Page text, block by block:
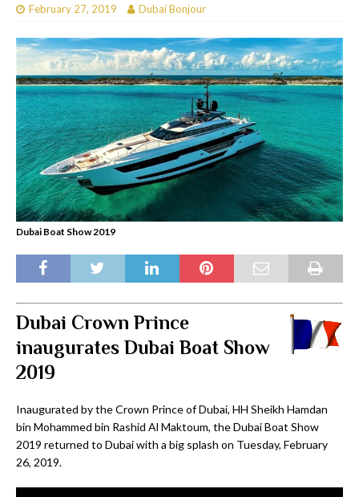
February 27, 2019 Dubai Bonjour
Dubai Boat Show 2019
Dubai Crown Prince
inaugurates Dubai Boat Show
2019
Inaugurated by the Crown Prince of Dubai, HH Sheikh Hamdan
bin Mohammed bin Rashid Al Maktoum, the Dubai Boat Show
2019 returned to Dubai with a big splash on Tuesday, February
26, 2019.